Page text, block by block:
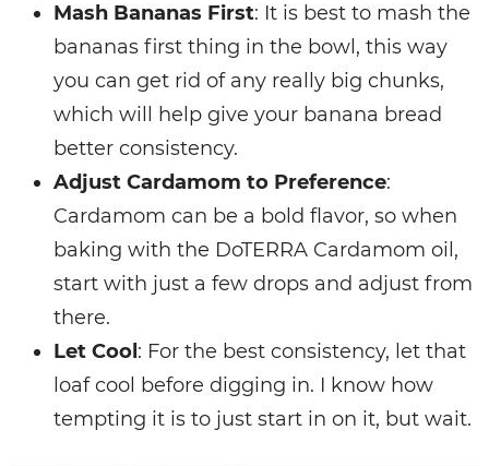
Mash Bananas First: It is best to mash the
bananas first thing in the bowl, this way
you can get rid of any really big chunks,
which will help give your banana bread
better consistency.
Adjust Cardamom to Preference:
Cardamom can be a bold flavor, so when
baking with the DoTERRA Cardamom oil,
start with just a few drops and adjust from
there.
Let Cool : For the best consistency, let that
loaf cool before digging in. I know how
tempting it is to just start in on it, but wait.